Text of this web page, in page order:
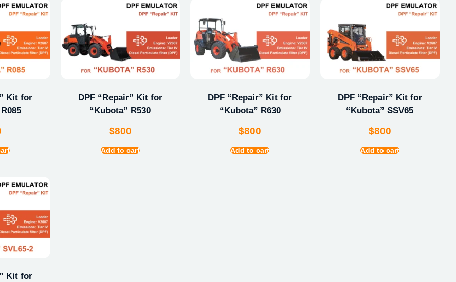
Kit for
DPF “Repair” Kit for
“Kubota” R530
$800
Add to cart
DPF “Repair” Kit for
“Kubota” R630
$800
Add to cart
DPF “Repair” Kit for
“Kubota” SSV65
$800
Add to cart
Kit for